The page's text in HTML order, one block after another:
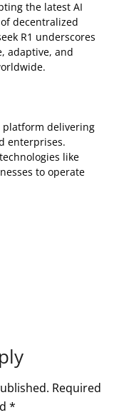
the latest AI
decentralized
R1 underscores
adaptive, and
platform delivering
enterprises.
like
to operate
Required
*